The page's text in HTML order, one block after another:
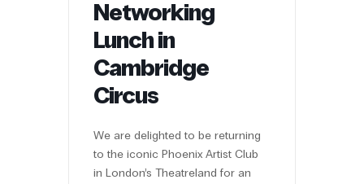
Networking
Lunch in
Cambridge
Circus
We are delighted to be returning
to the iconic Phoenix Artist Club
in London’s Theatreland for an